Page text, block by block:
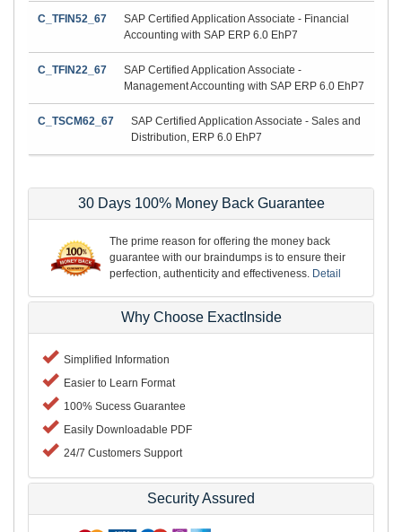
C_TFIN52_67
SAP Certified Application Associate - Financial
Accounting with SAP ERP 6.0 EhP7
C_TFIN22_67
SAP Certified Application Associate -
Management Accounting with SAP ERP 6.0 EhP7
C_TSCM62_67
SAP Certified Application Associate - Sales and
Distribution, ERP 6.0 EhP7
30 Days 100% Money Back Guarantee
The prime reason for offering the money back
guarantee with our braindumps is to ensure their
perfection, authenticity and effectiveness. Detail
Why Choose ExactInside
Simplified Information
Easier to Learn Format
100% Sucess Guarantee
Easily Downloadable PDF
24/7 Customers Support
Security Assured